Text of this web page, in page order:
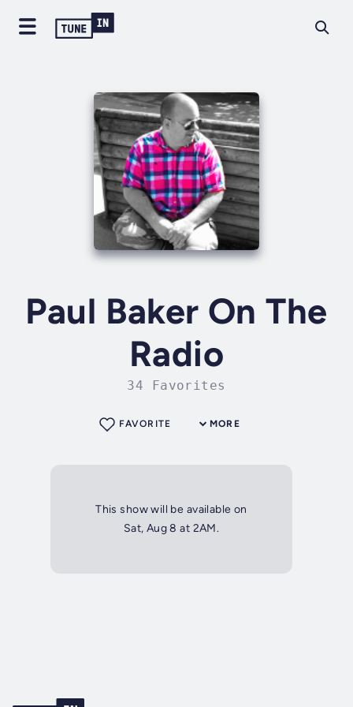
Paul Baker On The
Radio
34 Favorites
MORE
FAVORITE
This show will be available on
Sat, Aug 8 at 2AM.